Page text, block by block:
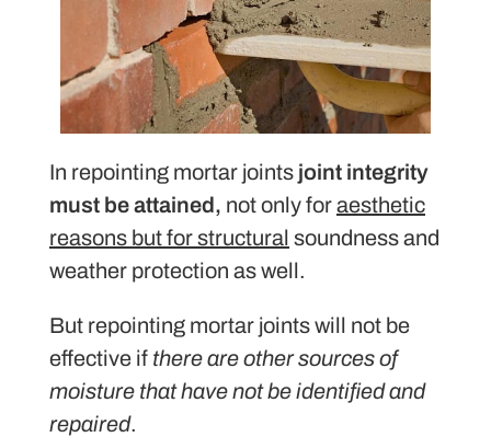
In repointing mortar joints joint integrity
must be attained, not only foraesthetic
reasons but for structural soundness and
weather protection as well.
But repointing mortar joints will not be
effective if there are other sources of
moisture that have not be identified and
repaired.